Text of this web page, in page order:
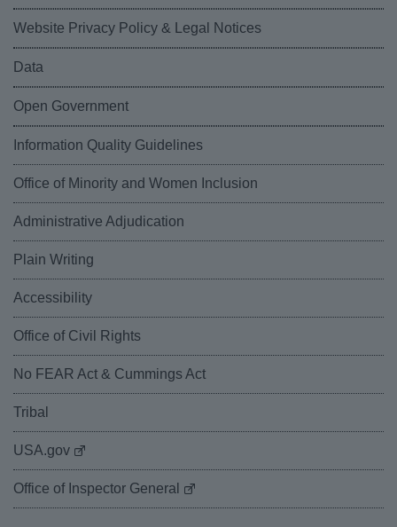
Website Privacy Policy & Legal Notices
Data
Open Government
Information Quality Guidelines
Office of Minority and Women Inclusion
Administrative Adjudication
Plain Writing
Accessibility
Office of Civil Rights
No FEAR Act & Cummings Act
Tribal
USA.gov
Office of Inspector General